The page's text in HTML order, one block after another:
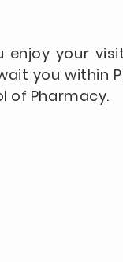
enjoy your
you within
of Pharmacy.